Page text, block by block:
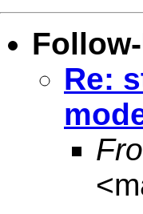
Re:
<